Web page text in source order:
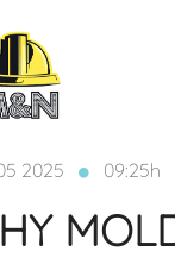
2025 09:25h